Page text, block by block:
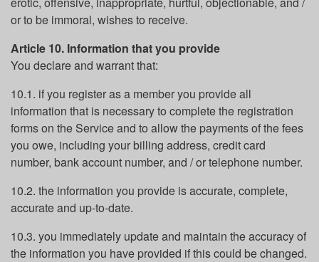
or to be immoral, wishes to receive.
Article 10. Information that you provide
You declare and warrant that:
10.1. if you register as a member you provide all
information that is necessary to complete the registration
forms on the Service and to allow the payments of the fees
you owe, including your billing address, credit card
number, bank account number, and / or telephone number.
10.2. the information you provide is accurate, complete,
accurate and up-to-date.
10.3. you immediately update and maintain the accuracy of
the information you have provided if this could be changed.